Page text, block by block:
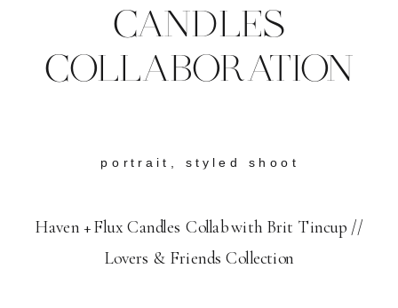
Haven + Flux Candles Collab with Brit Tincup //
Lovers & Friends Collection
portrait styled shoot
CANDLES
COLLABORATION